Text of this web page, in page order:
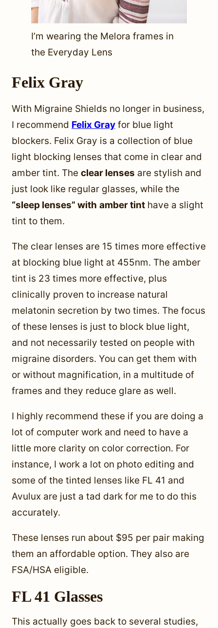
I’m wearing the Melora frames in
the Everyday Lens
Felix Gray
With Migraine Shields no longer in business,
I recommend Felix Gray for blue light
blockers. Felix Gray is a collection of blue
light blocking lenses that come in clear and
amber tint. The clear lenses are stylish and
just look like regular glasses, while the
“sleep lenses” with amber tint have a slight
tint to them.
The clear lenses are 15 times more effective
at blocking blue light at 455nm. The amber
tint is 23 times more effective, plus
clinically proven to increase natural
melatonin secretion by two times. The focus
of these lenses is just to block blue light,
and not necessarily tested on people with
migraine disorders. You can get them with
or without magnification, in a multitude of
frames and they reduce glare as well.
I highly recommend these if you are doing a
lot of computer work and need to have a
little more clarity on color correction. For
instance, I work a lot on photo editing and
some of the tinted lenses like FL 41 and
Avulux are just a tad dark for me to do this
accurately.
These lenses run about $95 per pair making
them an affordable option. They also are
FSA/HSA eligible.
FL 41 Glasses
This actually goes back to several studies,